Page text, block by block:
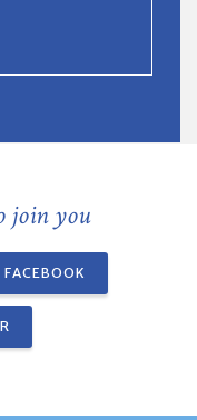
join you
FACEBOOK